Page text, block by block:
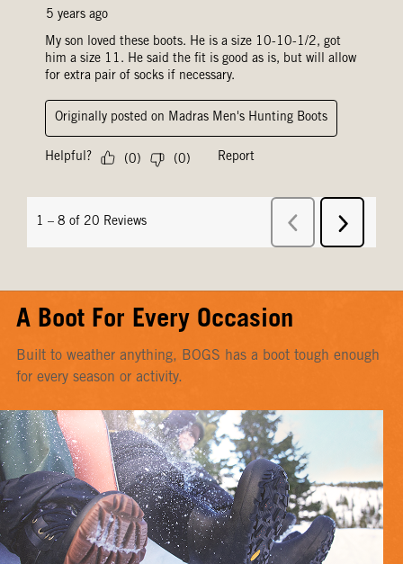
A Boot For Every Occasion
Built to weather anything, BOGS has a boot tough enough
for every season or activity.